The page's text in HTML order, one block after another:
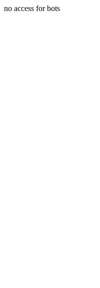
no access for bots